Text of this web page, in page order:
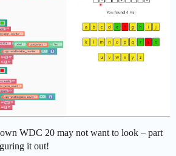
WDC 20 may not want to look – part
it out!